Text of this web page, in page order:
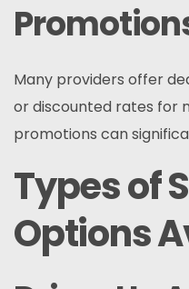
Many providers offer
or discounted rates for
promotions can
Types of
Options